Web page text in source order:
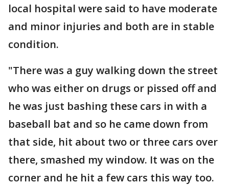
local hospital were said to have moderate
and minor injuries and both are in stable
condition.
"There was a guy walking down the street
who was either on drugs or pissed off and
he was just bashing these cars in with a
baseball bat and so he came down from
that side, hit about two or three cars over
there, smashed my window. It was on the
corner and he hit a few cars this way too.